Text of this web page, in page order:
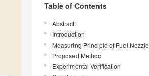
Table of Contents
Abstract
Introduction
Measuring Principle of Fuel Nozzle
Proposed Method
Experimental Verification